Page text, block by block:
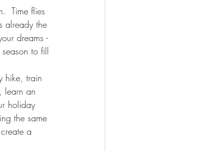
Time flies
already the
dreams -
to fill
hike, train
learn an
holiday
the same
a